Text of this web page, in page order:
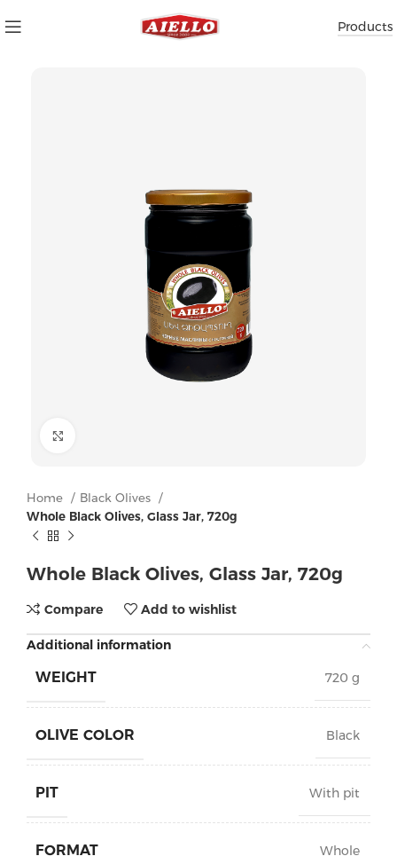
Products
Home
Black Olives
Whole Black Olives, Glass Jar, 720g
Whole Black Olives, Glass Jar, 720g
Compare Add to wishlist
Additional information
WEIGHT 720 g
OLIVE COLOR Black
PIT With pit
FORMAT Whole